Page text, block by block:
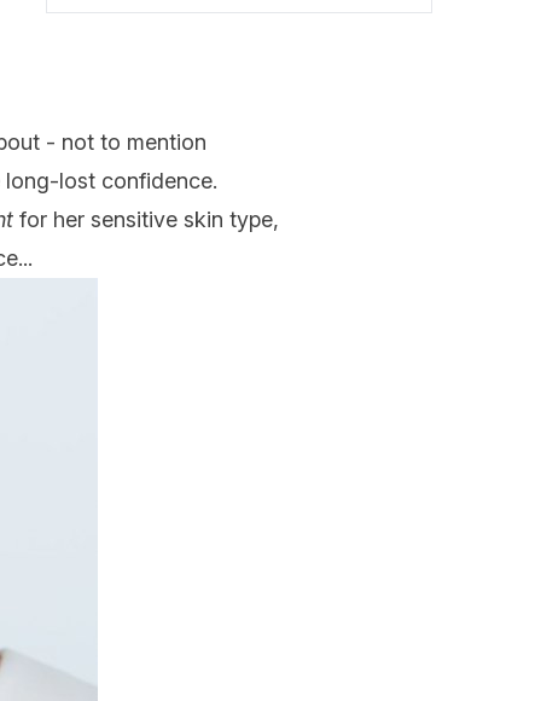
- not to mention
long-lost confidence.
for her sensitive skin type,